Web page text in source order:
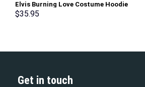
Elvis Burning Love Costume Hoodie
Sweatshirt T-Shirt Sweatpants –
$35.95
Get in touch